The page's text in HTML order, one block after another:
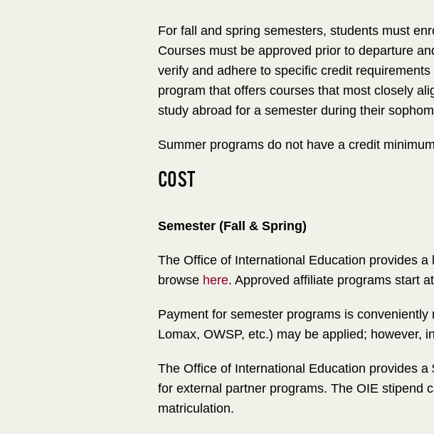
For fall and spring semesters, students must
Courses must be approved prior to departure
verify and adhere to specific credit
program that offers courses that most closely
study abroad for a semester during their
Summer programs do not have a credit
COST
Semester (Fall & Spring)
The Office of International Education provides
browse here. Approved affiliate programs start
Payment for semester programs is
Lomax, OWSP, etc.) may be applied; however,
The Office of International Education provides
for external partner programs. The OIE stipend
matriculation.